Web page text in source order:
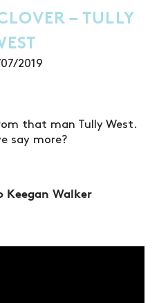
– TULLY
2019
that man Tully West.
say more?
Keegan Walker